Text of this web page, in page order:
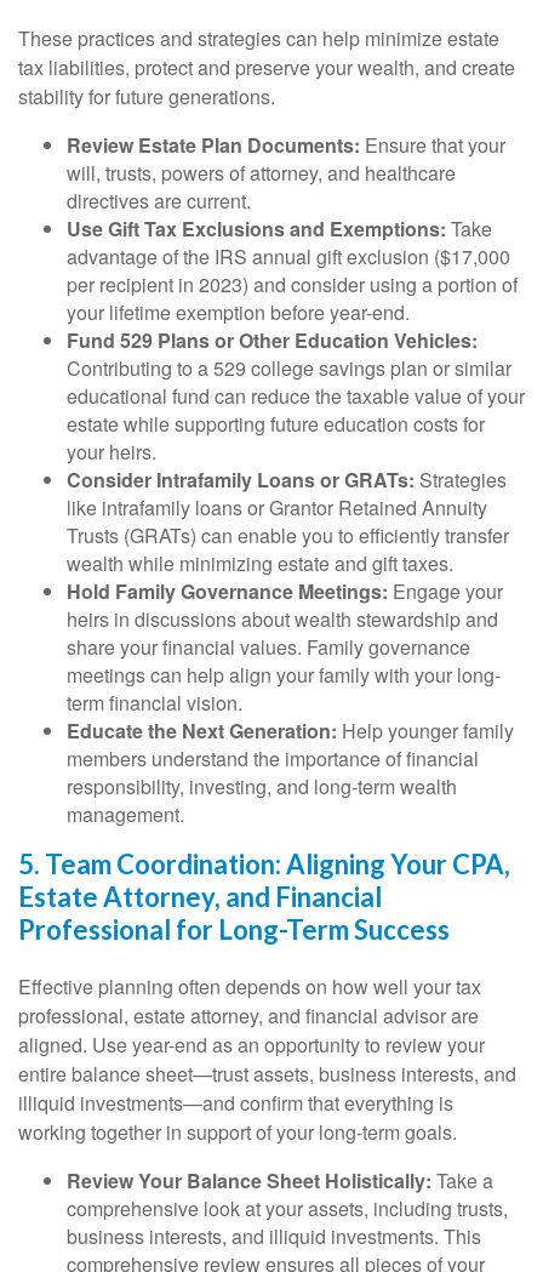
These practices and strategies can help minimize estate
tax liabilities, protect and preserve your wealth, and create
stability for future generations.
Review Estate Plan Documents: Ensure that your
will, trusts, powers of attorney, and healthcare
directives are current.
Use Gift Tax Exclusions and Exemptions: Take
advantage of the IRS annual gift exclusion ($17,000
per recipient in 2023) and consider using a portion of
your lifetime exemption before year-end.
Fund 529 Plans or Other Education Vehicles:
Contributing to a 529 college savings plan or similar
educational fund can reduce the taxable value of your
estate while supporting future education costs for
your heirs.
Consider Intrafamily Loans or GRATs: Strategies
like intrafamily loans or Grantor Retained Annuity
Trusts (GRATs) can enable you to efficiently transfer
wealth while minimizing estate and gift taxes.
Hold Family Governance Meetings: Engage your
heirs in discussions about wealth stewardship and
share your financial values. Family governance
meetings can help align your family with your long-
term financial vision.
Educate the Next Generation: Help younger family
members understand the importance of financial
responsibility, investing, and long-term wealth
management.
5. Team Coordination: Aligning Your CPA,
Estate Attorney, and Financial
Professional for Long-Term Success
Effective planning often depends on how well your tax
professional, estate attorney, and financial advisor are
aligned. Use year-end as an opportunity to review your
entire balance sheet—trust assets, business interests, and
illiquid investments—and confirm that everything is
working together in support of your long-term goals.
Review Your Balance Sheet Holistically: Take a
comprehensive look at your assets, including trusts,
business interests, and illiquid investments. This
comprehensive review ensures all pieces of your